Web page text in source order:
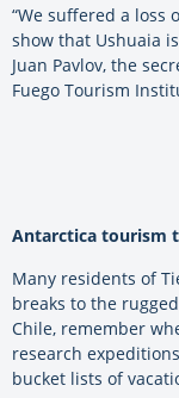
“We suffered a loss
show that Ushuaia
Juan Pavlov, the
Fuego Tourism
Antarctica tourism
Many residents of
breaks to the
Chile, remember
research
bucket lists of